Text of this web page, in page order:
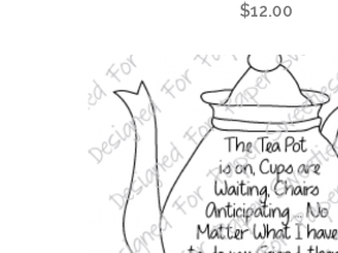
$12.00